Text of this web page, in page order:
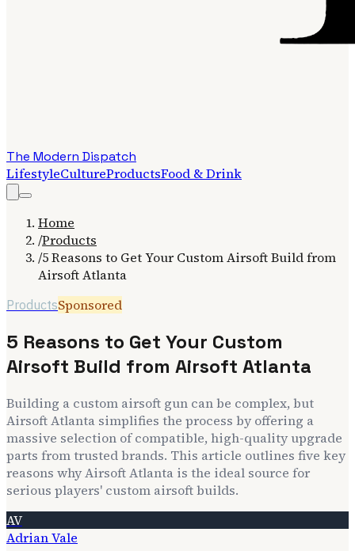
The Modern Dispatch
LifestyleCultureProductsFood & Drink
Home
/Products
/5 Reasons to Get Your Custom Airsoft Build from
Airsoft Atlanta
ProductsSponsored
5 Reasons to Get Your Custom
Airsoft Build from Airsoft Atlanta
Building a custom airsoft gun can be complex, but
Airsoft Atlanta simplifies the process by offering a
massive selection of compatible, high-quality upgrade
parts from trusted brands. This article outlines five key
reasons why Airsoft Atlanta is the ideal source for
serious players' custom airsoft builds.
AV
Adrian Vale